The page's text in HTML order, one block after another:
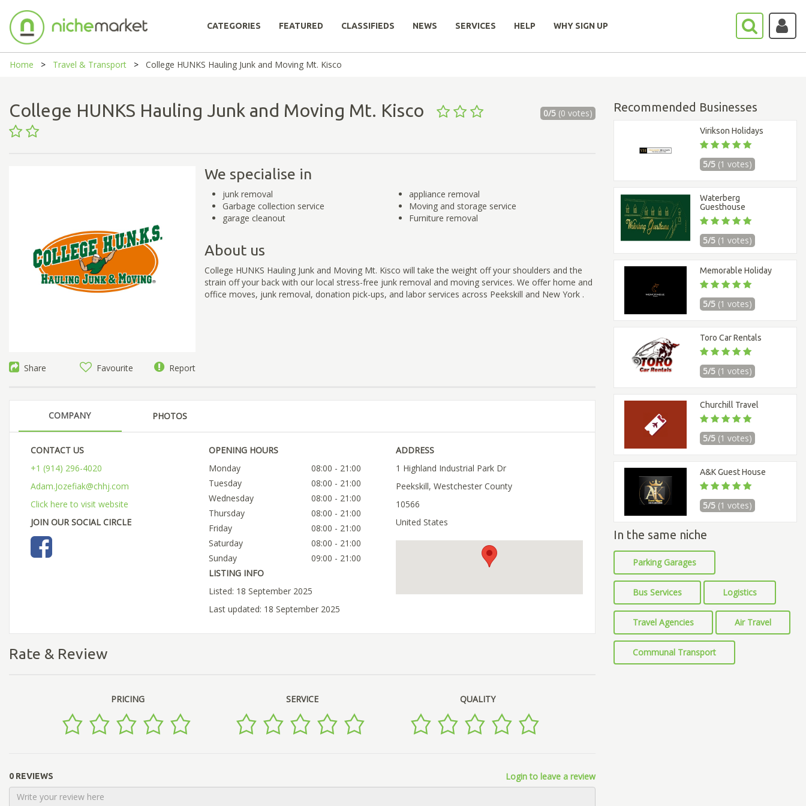
CATEGORIES FEATURED CLASSIFIEDS NEWS SERVICES HELP WHY SIGN UP
Home Travel & Transport College HUNKS Hauling Junk and Moving Mt. Kisco
College HUNKS Hauling Junk and Moving Mt. Kisco 0/5(0 votes)
Share Favourite Report
We specialise in
junk removal
Garbage collection service
garage cleanout
appliance removal
Moving and storage service
Furniture removal
About us
College HUNKS Hauling Junk and Moving Mt. Kisco will take the weight off your shoulders and the
strain off your back with our local stress-free junk removal and moving services. We offer home and
office moves, junk removal, donation pick-ups, and labor services across Peekskill and New York .
COMPANY PHOTOS
CONTACT US
+1 (914) 296-4020
Adam.Jozefiak@chhj.com
Click here to visit website
JOIN OUR SOCIAL CIRCLE
OPENING HOURS
Monday
08:00 - 21:00
Tuesday
08:00 - 21:00
Wednesday
08:00 - 21:00
Thursday
08:00 - 21:00
Friday
08:00 - 21:00
Saturday
08:00 - 21:00
Sunday
09:00 - 21:00
LISTING INFO
Listed: 18 September 2025
Last updated: 18 September 2025
ADDRESS
1 Highland Industrial Park Dr
Peekskill, Westchester County
10566
United States
Rate & Review
PRICING SERVICE QUALITY
0 REVIEWS Login to leave a review
Recommended Businesses
Virikson Holidays
5/5 (1 votes)
Waterberg
Guesthouse
5/5 (1 votes)
Memorable Holiday
5/5 (1 votes)
Toro Car Rentals
5/5 (1 votes)
Churchill Travel
5/5 (1 votes)
A&K Guest House
5/5 (1 votes)
In the same niche
Parking Garages
Bus Services Logistics
Travel Agencies Air Travel
Communal Transport